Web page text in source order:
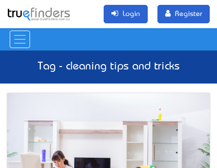
Login Register
Tag - cleaning tips and tricks